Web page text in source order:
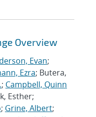
Overview
Evan;
Ezra; Butera,
; Campbell, Quinn
Esther;
; Grine, Albert;